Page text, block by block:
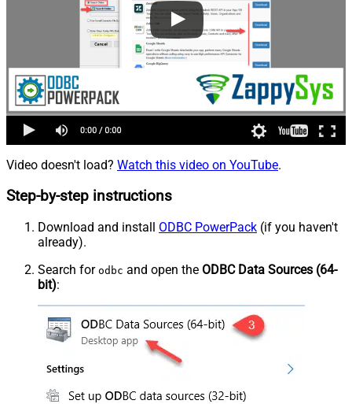
Video doesn't load? Watch this video on YouTube.
Step-by-step instructions
Download and install ODBC PowerPack (if you haven't
already).
Search for odbc and open the ODBC Data Sources (64-
bit):